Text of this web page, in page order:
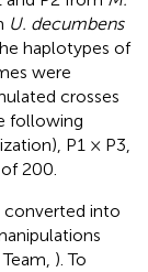
U. decumbens
haplotypes of
were
crosses
following
P1 × P3,
200.
converted into
). To